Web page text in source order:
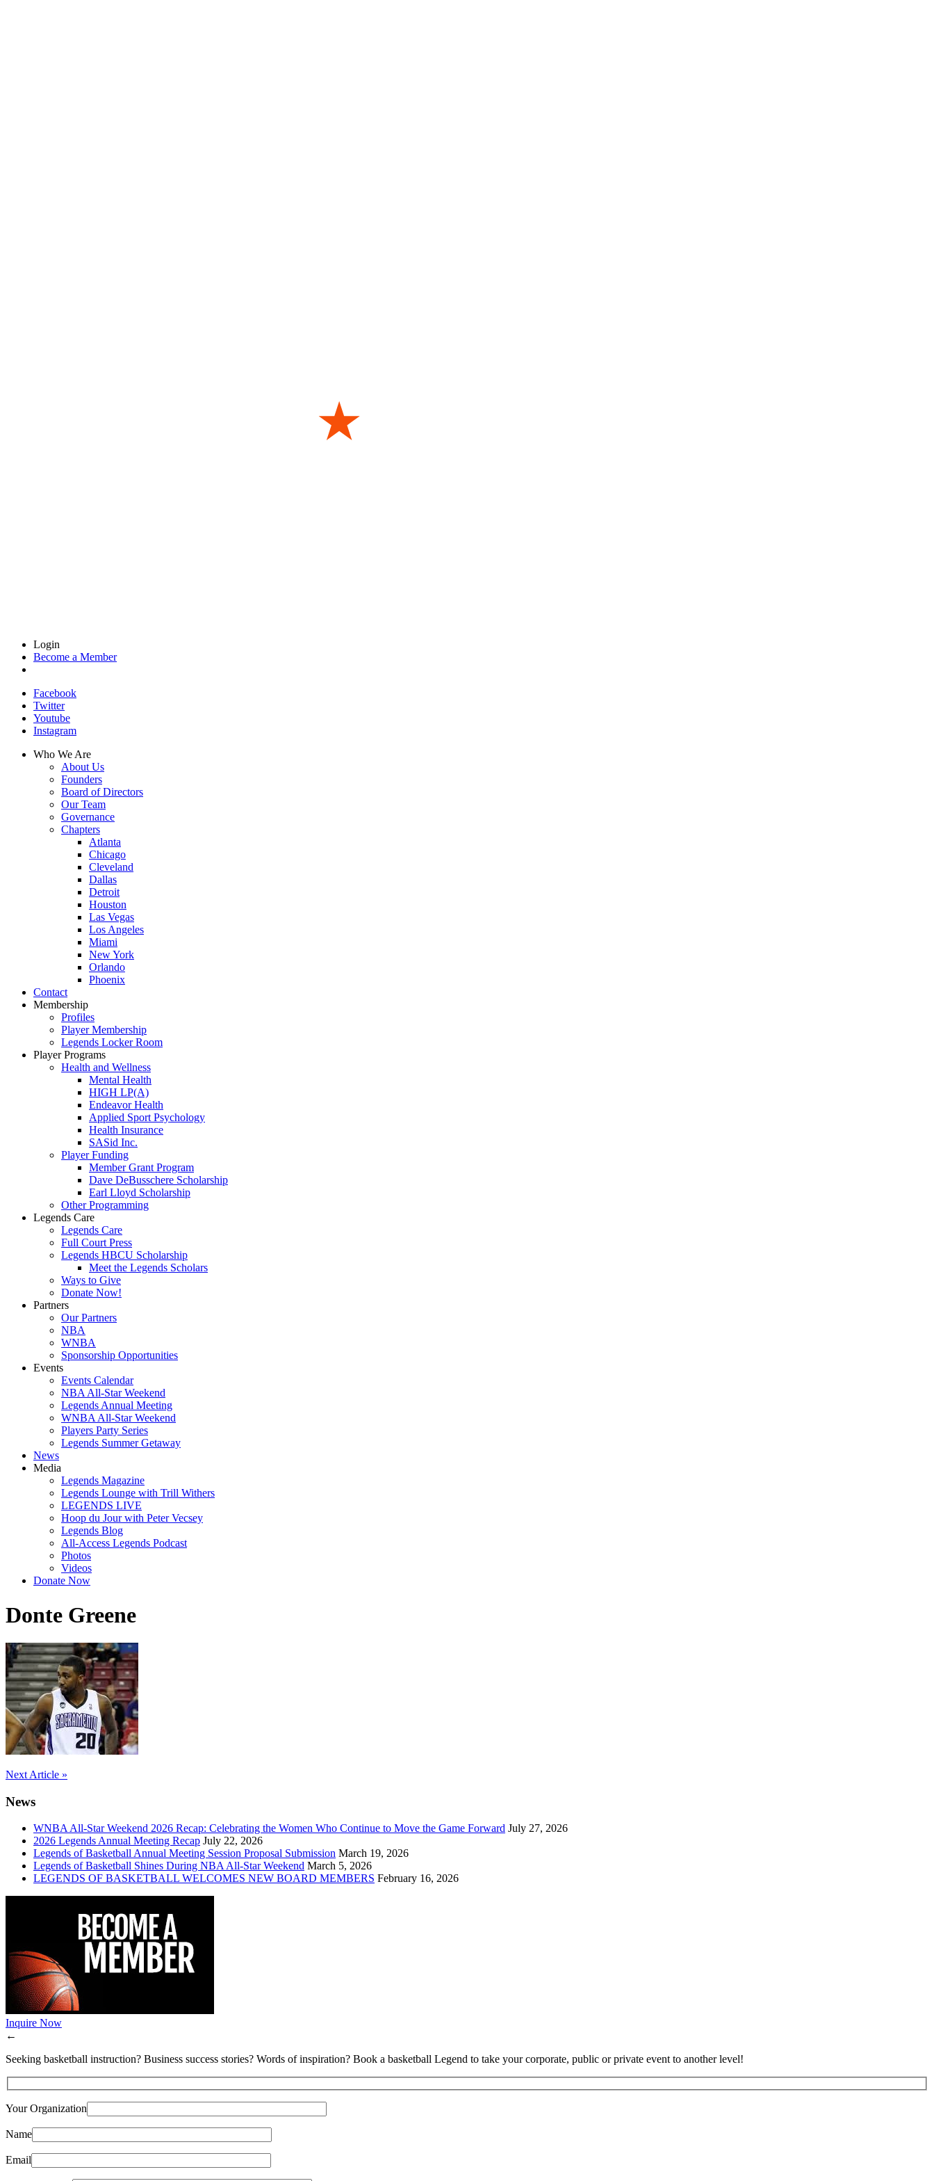
Login
Become a Member
Facebook
Twitter
Youtube
Instagram
Who We Are
About Us
Founders
Board of Directors
Our Team
Governance
Chapters
Atlanta
Chicago
Cleveland
Dallas
Detroit
Houston
Las Vegas
Los Angeles
Miami
New York
Orlando
Phoenix
Contact
Membership
Profiles
Player Membership
Legends Locker Room
Player Programs
Health and Wellness
Mental Health
HIGH LP(A)
Endeavor Health
Applied Sport Psychology
Health Insurance
SASid Inc.
Player Funding
Member Grant Program
Dave DeBusschere Scholarship
Earl Lloyd Scholarship
Other Programming
Legends Care
Legends Care
Full Court Press
Legends HBCU Scholarship
Meet the Legends Scholars
Ways to Give
Donate Now!
Partners
Our Partners
NBA
WNBA
Sponsorship Opportunities
Events
Events Calendar
NBA All-Star Weekend
Legends Annual Meeting
WNBA All-Star Weekend
Players Party Series
Legends Summer Getaway
News
Media
Legends Magazine
Legends Lounge with Trill Withers
LEGENDS LIVE
Hoop du Jour with Peter Vecsey
Legends Blog
All-Access Legends Podcast
Photos
Videos
Donate Now
Donte Greene
Post
navigation
Next Article »
News
WNBA All-Star Weekend 2026 Recap: Celebrating the Women Who Continue to Move the Game Forward July 27, 2026
2026 Legends Annual Meeting Recap July 22, 2026
Legends of Basketball Annual Meeting Session Proposal Submission March 19, 2026
Legends of Basketball Shines During NBA All-Star Weekend March 5, 2026
LEGENDS OF BASKETBALL WELCOMES NEW BOARD MEMBERS February 16, 2026
Inquire Now
←
Seeking basketball instruction? Business success stories? Words of inspiration? Book a basketball Legend to take your corporate, public or private event to another level!
Your Organization
Name
Email